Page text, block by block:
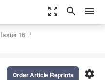
zoom_out_map search menu
Issue 16
settings
Order Article Reprints